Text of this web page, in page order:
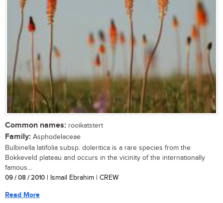
Common names: rooikatstert
Family: Asphodelaceae
Bulbinella latifolia subsp. doleritica is a rare species from the
Bokkeveld plateau and occurs in the vicinity of the internationally
famous...
09 / 08 / 2010 | Ismail Ebrahim | CREW
Read More